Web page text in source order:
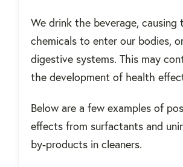
We drink the beverage, causing
chemicals to enter our bodies,
digestive systems. This may
the development of health
Below are a few examples of
effects from surfactants and
by-products in cleaners.